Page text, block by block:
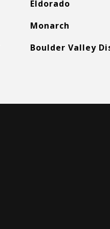
Eldorado
Monarch
Boulder Valley